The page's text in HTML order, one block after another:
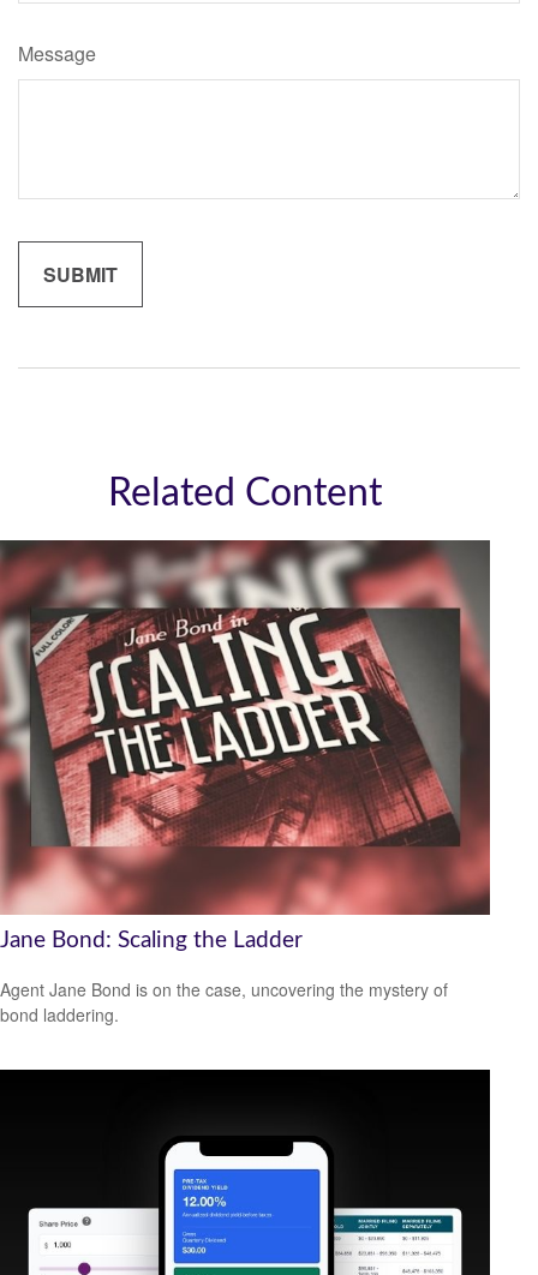
Message
Related Content
Jane Bond: Scaling the Ladder
Agent Jane Bond is on the case, uncovering the mystery of
bond laddering.